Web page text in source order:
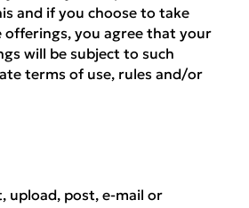
and if you choose to take
offerings, you agree that your
will be subject to such
terms of use, rules and/or
upload, post, e-mail or